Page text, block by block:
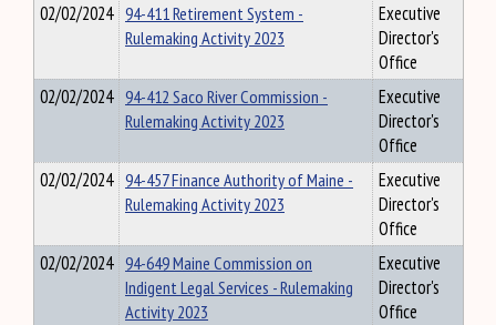
02/02/2024 94-411 Retirement System -
Rulemaking Activity 2023
Executive
Director's
Office
02/02/2024 94-412 Saco River Commission -
Rulemaking Activity 2023
Executive
Director's
Office
02/02/2024 94-457 Finance Authority of Maine -
Rulemaking Activity 2023
Executive
Director's
Office
02/02/2024 94-649 Maine Commission on
Indigent Legal Services - Rulemaking
Activity 2023
Executive
Director's
Office